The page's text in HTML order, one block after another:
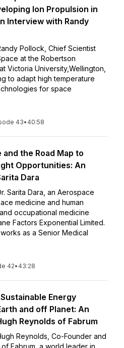
Ion Propulsion in
Interview with Randy
Pollock, Chief Scientist
at the Robertson
Victoria University,Wellington,
to adapt high temperature
for space
43• 40:58
the Road Map to
Opportunities: An
Dara
Sarita Dara, an Aerospace
medicine and human
occupational medicine
Factors Exponential Limited.
as a Senior Medical
42• 43:28
Energy
and off Planet: An
Reynolds of Fabrum
Reynolds, Co-Founder and
Fabrum, a world leader in